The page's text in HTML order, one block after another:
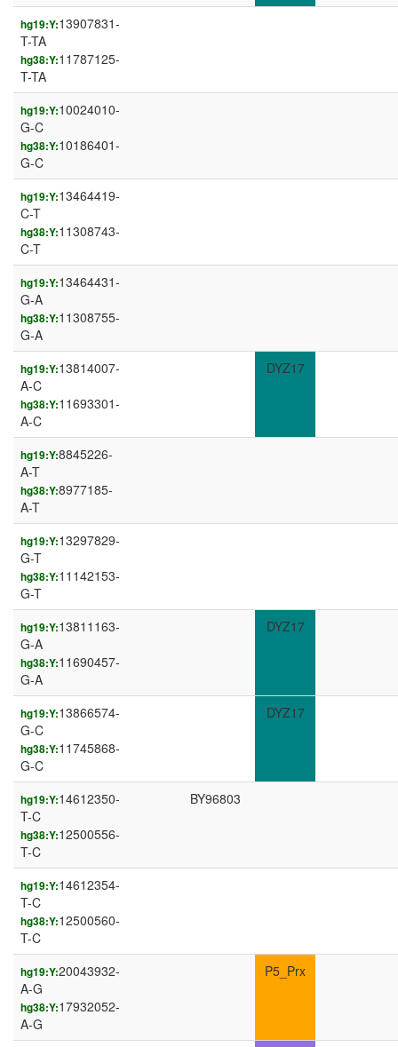
hg19:Y:13907831-
T-TA
hg38:Y:11787125-
T-TA
hg19:Y:10024010-
G-C
hg38:Y:10186401-
G-C
hg19:Y:13464419-
C-T
hg38:Y:11308743-
C-T
hg19:Y:13464431-
G-A
hg38:Y:11308755-
G-A
hg19:Y:13814007-
A-C
hg38:Y:11693301-
A-C
DYZ17
hg19:Y:8845226-
A-T
hg38:Y:8977185-
A-T
hg19:Y:13297829-
G-T
hg38:Y:11142153-
G-T
hg19:Y:13811163-
G-A
hg38:Y:11690457-
G-A
DYZ17
hg19:Y:13866574-
G-C
hg38:Y:11745868-
G-C
DYZ17
hg19:Y:14612350-
T-C
hg38:Y:12500556-
T-C
BY96803
hg19:Y:14612354-
T-C
hg38:Y:12500560-
T-C
hg19:Y:20043932-
A-G
hg38:Y:17932052-
A-G
P5_Prx